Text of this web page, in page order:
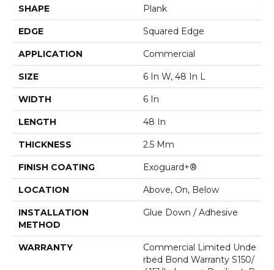
SHAPE Plank
EDGE Squared Edge
APPLICATION Commercial
SIZE 6 In W, 48 In L
WIDTH 6 In
LENGTH 48 In
THICKNESS 2.5 Mm
FINISH COATING Exoguard+®
LOCATION Above, On, Below
INSTALLATION
METHOD
Glue Down / Adhesive
WARRANTY
Commercial Limited Unde
Rbed Bond Warranty S150/